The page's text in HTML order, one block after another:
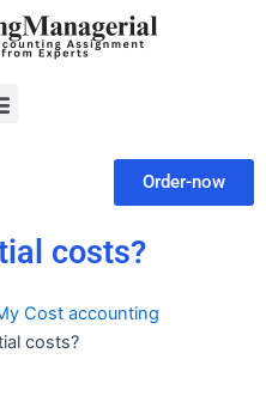
Order-now
costs?
Cost accounting
costs?